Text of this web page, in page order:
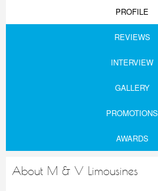
PROFILE
REVIEWS
INTERVIEW
GALLERY
PROMOTIONS
AWARDS
About M & V Limousines